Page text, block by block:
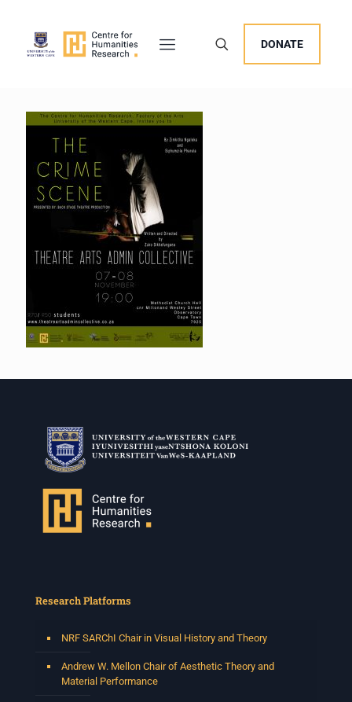
DONATE
Research Platforms
NRF SARChI Chair in Visual History and Theory
Andrew W. Mellon Chair of Aesthetic Theory and
Material Performance